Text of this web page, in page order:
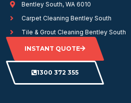
Bentley South, WA 6010
Carpet Cleaning Bentley South
Tile & Grout Cleaning Bentley South
INSTANT QUOTE
1300 372 355